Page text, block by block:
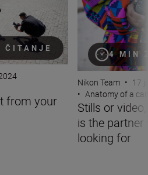
from your
4 MIN
Nikon Team • 17
• Anatomy of a
Stills or
is the partner
looking for